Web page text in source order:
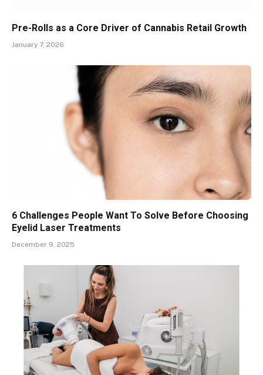
Pre-Rolls as a Core Driver of Cannabis Retail Growth
January 7, 2026
6 Challenges People Want To Solve Before Choosing
Eyelid Laser Treatments
December 9, 2025